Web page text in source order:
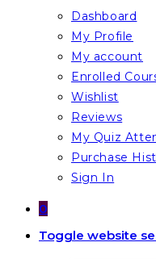
Dashboard
My Profile
My account
Enrolled
Wishlist
Reviews
My Quiz
Purchase
Sign In
0
Toggle website